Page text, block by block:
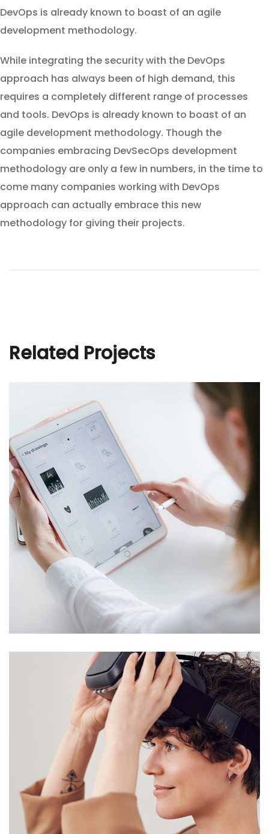
DevOps is already known to boast of an agile
development methodology.
While integrating the security with the DevOps
approach has always been of high demand, this
requires a completely different range of processes
and tools. DevOps is already known to boast of an
agile development methodology. Though the
companies embracing DevSecOps development
methodology are only a few in numbers, in the time to
come many companies working with DevOps
approach can actually embrace this new
methodology for giving their projects.
Related Projects
Crypto App Project
TECHNOLOGY